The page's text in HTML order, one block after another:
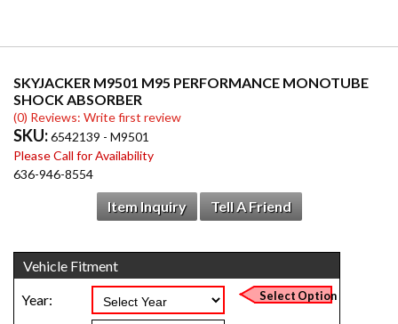
SKYJACKER M9501 M95 PERFORMANCE MONOTUBE
SHOCK ABSORBER
(0) Reviews: Write first review
SKU:6542139 - M9501
Please Call for Availability
636-946-8554
Item Inquiry Tell A Friend